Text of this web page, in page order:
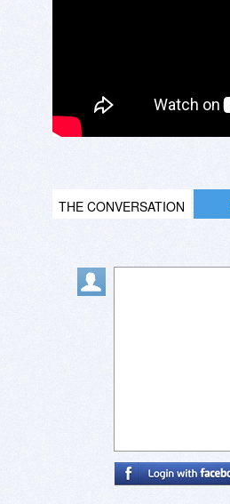
THE CONVERSATION